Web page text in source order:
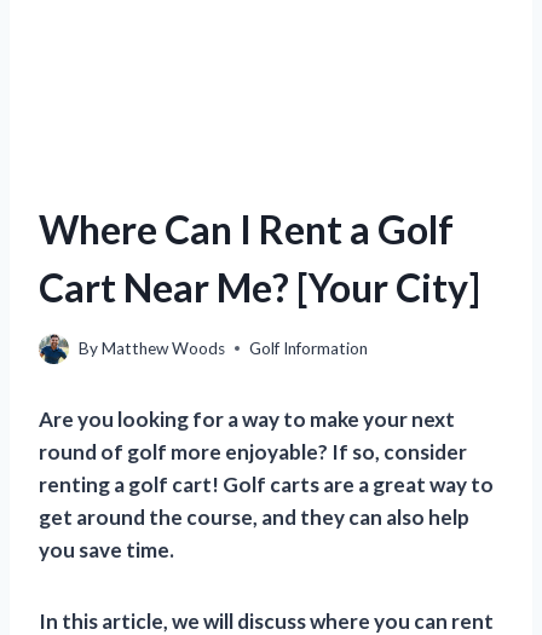
Where Can I Rent a Golf
Cart Near Me? [Your City]
ByMatthew Woods Golf Information
Are you looking for a way to make your next
round of golf more enjoyable? If so, consider
renting a golf cart! Golf carts are a great way to
get around the course, and they can also help
you save time.
In this article, we will discuss where you can rent